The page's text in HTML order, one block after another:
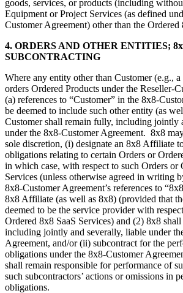
goods, services, or products (including
Equipment or Project Services (as defined
Customer Agreement) other than the Ordered
4. ORDERS AND OTHER ENTITIES;
SUBCONTRACTING
Where any entity other than Customer (e.g.,
orders Ordered Products under the Reseller-
(a) references to “Customer” in the 8x8-
be deemed to include such other entity (as
Customer shall remain fully, including jointly
under the 8x8-Customer Agreement. 8x8
sole discretion, (i) designate an 8x8 Affiliate
obligations relating to certain Orders or
in which case, with respect to such Orders or
Services (unless otherwise agreed in writing
8x8-Customer Agreement’s references to
8x8 Affiliate (as well as 8x8) (provided that
deemed to be the service provider with
Ordered 8x8 SaaS Services) and (2) 8x8
including jointly and severally, liable under
Agreement, and/or (ii) subcontract for the
obligations under the 8x8-Customer
shall remain responsible for performance of
such subcontractors’ actions or omissions in
obligations.